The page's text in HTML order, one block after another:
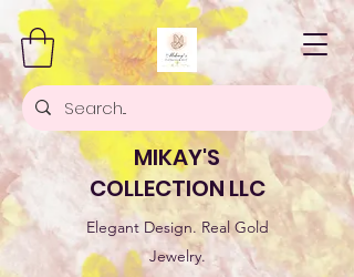
MIKAY'S
COLLECTION LLC
Elegant Design. Real Gold
Jewelry.